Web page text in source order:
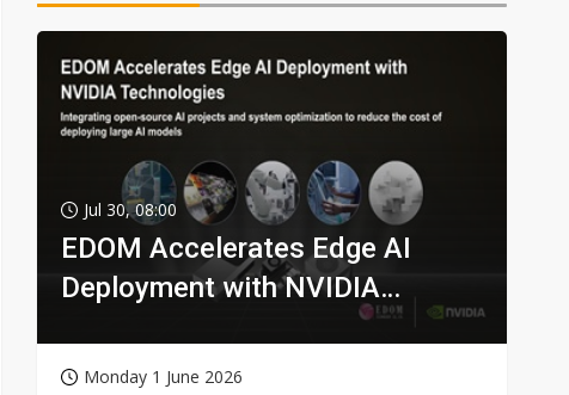
Jul 30, 08:00
EDOM Accelerates Edge AI
Deployment with NVIDIA
Monday 1 June 2026